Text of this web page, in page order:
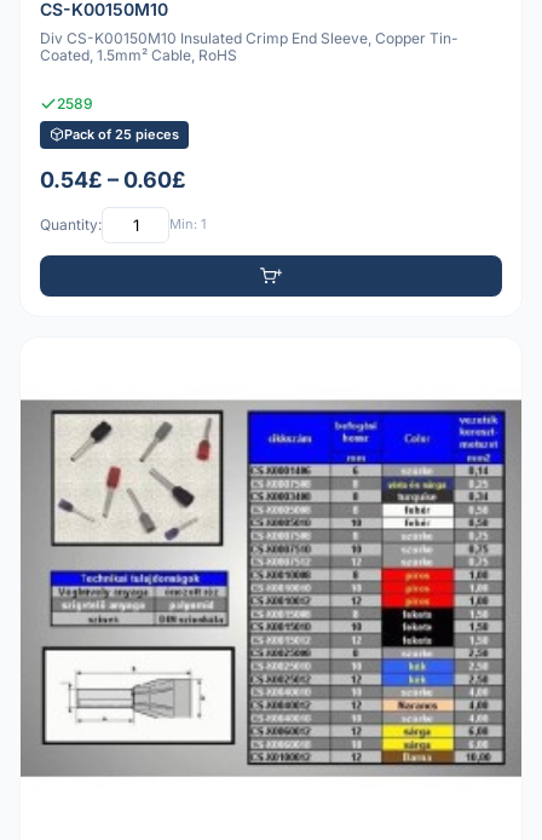
CS-K00150M10
Div CS-K00150M10 Insulated Crimp End Sleeve, Copper Tin-
Coated, 1.5mm² Cable, RoHS
2589
Pack of 25 pieces
0.54£ – 0.60£
Quantity: Min: 1